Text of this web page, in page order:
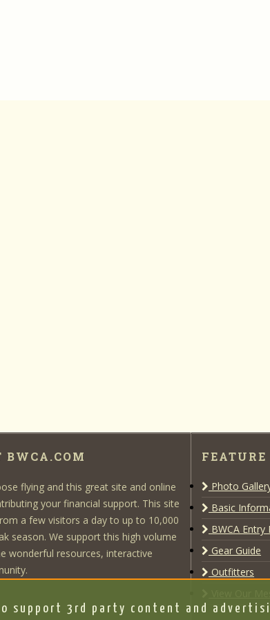
BWCA.COM
flying and this great site and online
your financial support. This site
a few visitors a day to up to 10,000
season. We support this high volume
wonderful resources, interactive
FEATURE
Photo
Basic
BWCA Entry
Gear Guide
Outfitters
support 3rd party content and